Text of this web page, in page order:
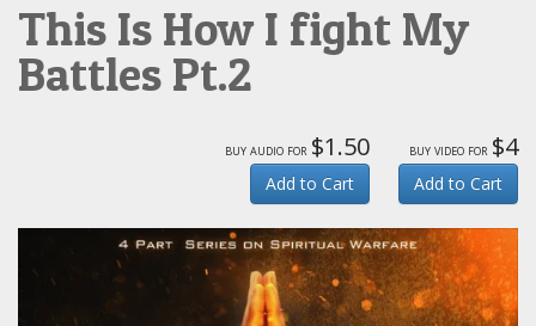
This Is How I fight My
Battles Pt.2
buy audio for $1.50
Add to Cart
buy video for $4
Add to Cart